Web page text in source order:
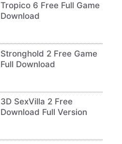
Tropico 6 Free Full Game
Download
Stronghold 2 Free Game
Full Download
3D SexVilla 2 Free
Download Full Version